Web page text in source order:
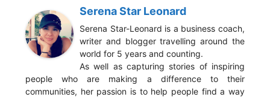
Serena Star Leonard
Serena Star-Leonard is a business coach,
writer and blogger travelling around the
world for 5 years and counting.
As well as capturing stories of inspiring
people who are making a difference to their
communities, her passion is to help people find a way